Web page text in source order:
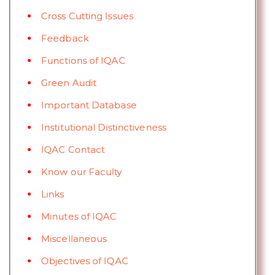
Cross Cutting Issues
Feedback
Functions of IQAC
Green Audit
Important Database
Institutional Distinctiveness
IQAC Contact
Know our Faculty
Links
Minutes of IQAC
Miscellaneous
Objectives of IQAC